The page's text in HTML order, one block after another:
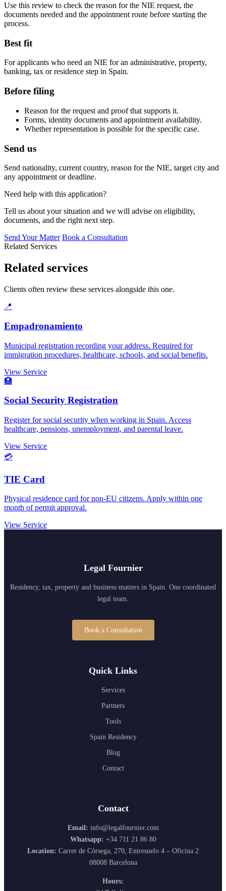
Use this review to check the reason for the NIE request, the
documents needed and the appointment route before starting the
process.
Best fit
For applicants who need an NIE for an administrative, property,
banking, tax or residence step in Spain.
Before filing
Reason for the request and proof that supports it.
Forms, identity documents and appointment availability.
Whether representation is possible for the specific case.
Send us
Send nationality, current country, reason for the NIE, target city and
any appointment or deadline.
Need help with this application?
Tell us about your situation and we will advise on eligibility,
documents, and the right next step.
Send Your Matter Book a Consultation
Related Services
Related services
Clients often review these services alongside this one.
📍
Empadronamiento
Municipal registration recording your address. Required for
immigration procedures, healthcare, schools, and social benefits.
View Service
🏥
Social Security Registration
Register for social security when working in Spain. Access
healthcare, pensions, unemployment, and parental leave.
View Service
💳
TIE Card
Physical residence card for non-EU citizens. Apply within one
month of permit approval.
View Service
Legal Fournier
Residency, tax, property and business matters in Spain. One coordinated
legal team.
Book a Consultation
Quick Links
Services
Partners
Tools
Spain Residency
Blog
Contact
Contact
Email: info@legalfournier.com
Whatsapp: +34 711 21 86 80
Location: Carrer de Còrsega, 270, Entresuelo 4 – Oficina 2
08008 Barcelona
Hours: